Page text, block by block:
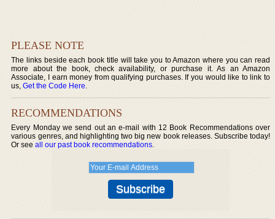
PLEASE NOTE
The links beside each book title will take you to Amazon where you can read
more about the book, check availability, or purchase it. As an Amazon
Associate, I earn money from qualifying purchases. If you would like to link to
us,Get the Code Here.
RECOMMENDATIONS
Every Monday we send out an e-mail with 12 Book Recommendations over
various genres, and highlighting two big new book releases. Subscribe today!
Or seeall our past book recommendations.